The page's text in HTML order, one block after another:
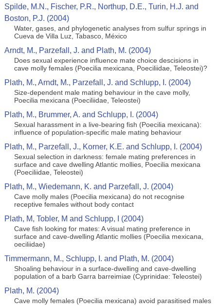
Spilde, M.N., Fischer, P.R., Northup, D.E., Turin, H.J. and
Boston, P.J. (2004)
Water, gases, and phylogenetic analyses from sulfur springs in
Cueva de Villa Luz, Tabasco, México
Arndt, M., Parzefall, J. and Plath, M. (2004)
Does sexual experience influence mate choice descisions in
cave molly females (Poecilia mexicana, Poeciliidae, Teleostei)?
Plath, M., Arndt, M., Parzefall, J. and Schlupp, I. (2004)
Size-dependent male mating behaviour in the cave molly,
Poecilia mexicana (Poeciliidae, Teleostei)
Plath, M., Brummer, A. and Schlupp, I. (2004)
Sexual harassment in a live-bearing fish (Poecilia mexicana):
influence of population-specific male mating behaviour
Plath, M., Parzefall, J., Korner, K.E. and Schlupp, I. (2004)
Sexual selection in darkness: female mating preferences in
surface and cave dwelling Atlantic mollies, Poecilia mexicana
(Poeciliidae, Teleostei)
Plath, M., Wiedemann, K. and Parzefall, J. (2004)
Cave molly males (Poecilia mexicana) do not recognise
receptive females without body contact
Plath, M, Tobler, M and Schlupp, I (2004)
Cave fish looking for mates: A visual mating preference in
surface and cave-dwelling Atlantic mollies (Poecilia mexicana,
oeciliidae)
Timmermann, M., Schlupp, I. and Plath, M. (2004)
Shoaling behaviour in a surface-dwelling and cave-dwelling
population of a barb Garra barreimiae (Cyprinidae: Teleostei)
Plath, M. (2004)
Cave molly females (Poecilia mexicana) avoid parasitised males